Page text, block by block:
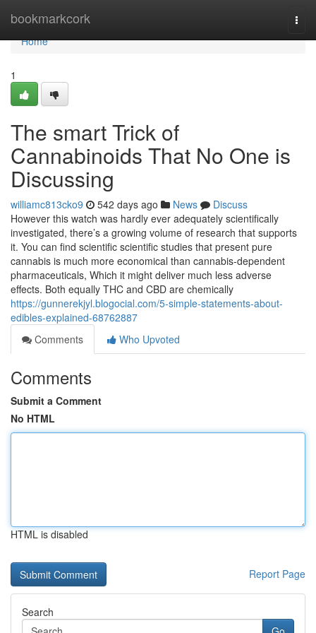
bookmarkcork
Home
Home
1
The smart Trick of
Cannabinoids That No One is
Discussing
williamc813cko9 542 days ago News
Discuss
However this watch was hardly ever adequately scientifically
investigated, there’s a growing volume of research that supports
it. You can find scientific scientific studies that present pure
cannabis is much more economical than cannabis-dependent
pharmaceuticals, Which it might deliver much less adverse
effects. Both equally THC and CBD are chemically
https://gunnerekjyl.blogocial.com/5-simple-statements-about-
edibles-explained-68762887
Comments
Who Upvoted
Comments
Submit a Comment
No HTML
HTML is disabled
Report Page
Search